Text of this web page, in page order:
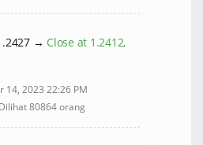
→ Close at 1.2412,
14, 2023 22:26 PM
Dilihat 80864 orang